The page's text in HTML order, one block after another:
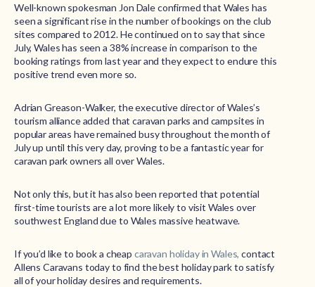
Well-known spokesman Jon Dale confirmed that Wales has
seen a significant rise in the number of bookings on the club
sites compared to 2012. He continued on to say that since
July, Wales has seen a 38% increase in comparison to the
booking ratings from last year and they expect to endure this
positive trend even more so.
Adrian Greason-Walker, the executive director of Wales’s
tourism alliance added that caravan parks and campsites in
popular areas have remained busy throughout the month of
July up until this very day, proving to be a fantastic year for
caravan park owners all over Wales.
Not only this, but it has also been reported that potential
first-time tourists are a lot more likely to visit Wales over
southwest England due to Wales massive heatwave.
If you’d like to book a cheap caravan holiday in Wales, contact
Allens Caravans today to find the best holiday park to satisfy
all of your holiday desires and requirements.